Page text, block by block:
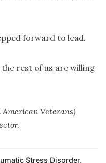
forward to lead.
rest of us are willing
American Veterans)
Stress Disorder,